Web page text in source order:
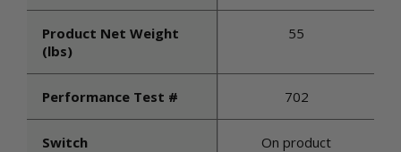
Product Net Weight
(lbs)
55
Performance Test # 702
Switch On product